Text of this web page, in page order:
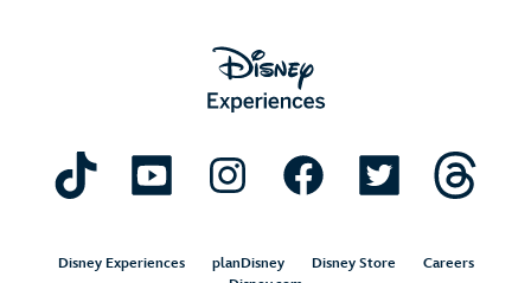
Disney Experiences planDisney Disney Store
Careers